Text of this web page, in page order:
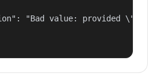
"Bad value: provided